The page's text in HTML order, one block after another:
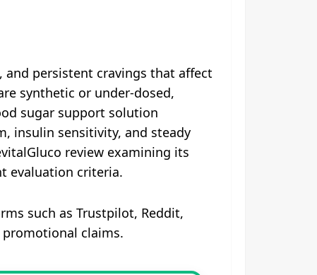
persistent cravings that affect
synthetic or under-dosed,
sugar support solution
insulin sensitivity, and steady
review examining its
evaluation criteria.
such as Trustpilot, Reddit,
promotional claims.